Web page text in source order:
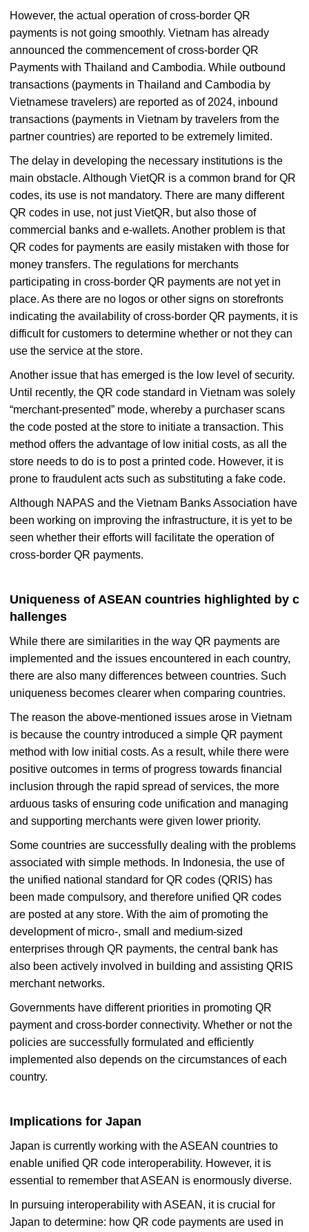
However, the actual operation of cross-border QR
payments is not going smoothly. Vietnam has already
announced the commencement of cross-border QR
Payments with Thailand and Cambodia. While outbound
transactions (payments in Thailand and Cambodia by
Vietnamese travelers) are reported as of 2024, inbound
transactions (payments in Vietnam by travelers from the
partner countries) are reported to be extremely limited.
The delay in developing the necessary institutions is the
main obstacle. Although VietQR is a common brand for QR
codes, its use is not mandatory. There are many different
QR codes in use, not just VietQR, but also those of
commercial banks and e-wallets. Another problem is that
QR codes for payments are easily mistaken with those for
money transfers. The regulations for merchants
participating in cross-border QR payments are not yet in
place. As there are no logos or other signs on storefronts
indicating the availability of cross-border QR payments, it is
difficult for customers to determine whether or not they can
use the service at the store.
Another issue that has emerged is the low level of security.
Until recently, the QR code standard in Vietnam was solely
“merchant-presented” mode, whereby a purchaser scans
the code posted at the store to initiate a transaction. This
method offers the advantage of low initial costs, as all the
store needs to do is to post a printed code. However, it is
prone to fraudulent acts such as substituting a fake code.
Although NAPAS and the Vietnam Banks Association have
been working on improving the infrastructure, it is yet to be
seen whether their efforts will facilitate the operation of
cross-border QR payments.
Uniqueness of ASEAN countries highlighted by c
hallenges
While there are similarities in the way QR payments are
implemented and the issues encountered in each country,
there are also many differences between countries. Such
uniqueness becomes clearer when comparing countries.
The reason the above-mentioned issues arose in Vietnam
is because the country introduced a simple QR payment
method with low initial costs. As a result, while there were
positive outcomes in terms of progress towards financial
inclusion through the rapid spread of services, the more
arduous tasks of ensuring code unification and managing
and supporting merchants were given lower priority.
Some countries are successfully dealing with the problems
associated with simple methods. In Indonesia, the use of
the unified national standard for QR codes (QRIS) has
been made compulsory, and therefore unified QR codes
are posted at any store. With the aim of promoting the
development of micro-, small and medium-sized
enterprises through QR payments, the central bank has
also been actively involved in building and assisting QRIS
merchant networks.
Governments have different priorities in promoting QR
payment and cross-border connectivity. Whether or not the
policies are successfully formulated and efficiently
implemented also depends on the circumstances of each
country.
Implications for Japan
Japan is currently working with the ASEAN countries to
enable unified QR code interoperability. However, it is
essential to remember that ASEAN is enormously diverse.
In pursuing interoperability with ASEAN, it is crucial for
Japan to determine: how QR code payments are used in